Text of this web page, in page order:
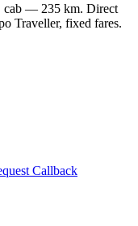
cab — 235 km. Direct
Traveller, fixed fares.
Callback